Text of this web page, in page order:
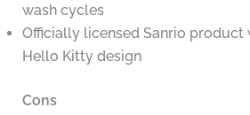
wash cycles
Officially licensed Sanrio product
Hello Kitty design
Cons